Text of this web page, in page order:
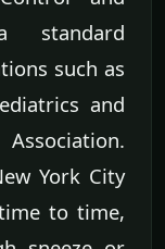
standard
such as
and
York City
to time,